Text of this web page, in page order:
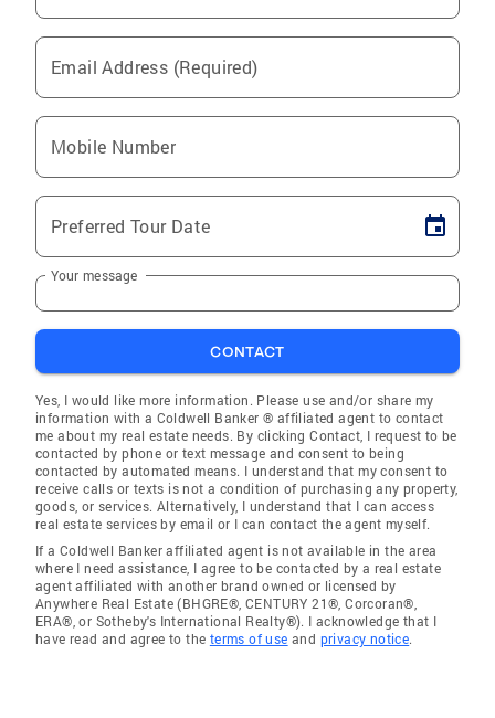
Email Address (Required)
Mobile Number
Preferred Tour Date
Your message
CONTACT
Yes, I would like more information. Please use and/or share my
information with a Coldwell Banker ® affiliated agent to contact
me about my real estate needs. By clicking Contact, I request to be
contacted by phone or text message and consent to being
contacted by automated means. I understand that my consent to
receive calls or texts is not a condition of purchasing any property,
goods, or services. Alternatively, I understand that I can access
real estate services by email or I can contact the agent myself.
If a Coldwell Banker affiliated agent is not available in the area
where I need assistance, I agree to be contacted by a real estate
agent affiliated with another brand owned or licensed by
Anywhere Real Estate (BHGRE®, CENTURY 21®, Corcoran®,
ERA®, or Sotheby's International Realty®). I acknowledge that I
have read and agree to the terms of use and privacy notice.